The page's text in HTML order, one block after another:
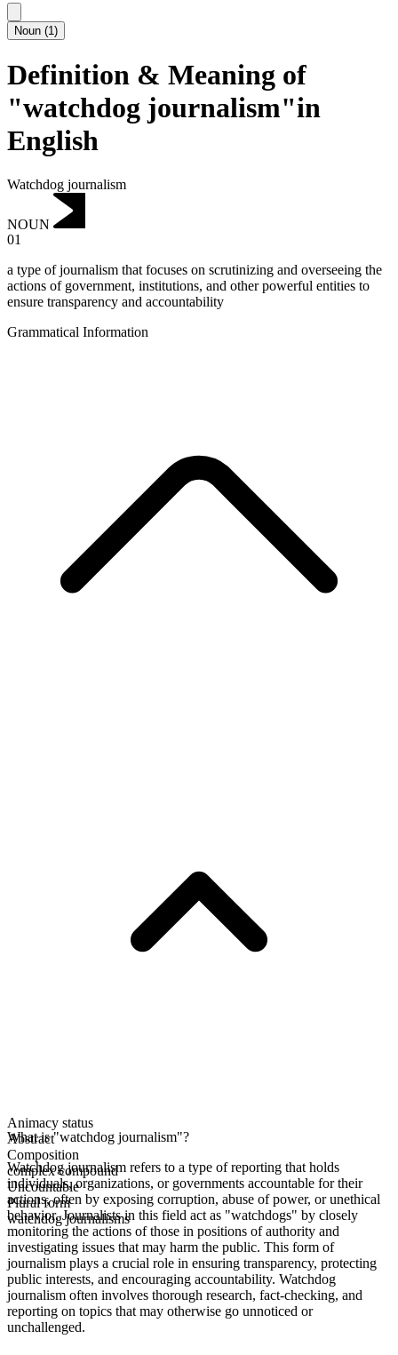
Noun (1)
Definition & Meaning of
"watchdog journalism"in
English
Watchdog journalism
NOUN
01
a type of journalism that focuses on scrutinizing and overseeing the
actions of government, institutions, and other powerful entities to
ensure transparency and accountability
Grammatical Information
Animacy status
Abstract
Composition
complex compound
Uncountable
Plural form
watchdog journalisms
What is "watchdog journalism"?
Watchdog journalism refers to a type of reporting that holds
individuals, organizations, or governments accountable for their
actions, often by exposing corruption, abuse of power, or unethical
behavior. Journalists in this field act as "watchdogs" by closely
monitoring the actions of those in positions of authority and
investigating issues that may harm the public. This form of
journalism plays a crucial role in ensuring transparency, protecting
public interests, and encouraging accountability. Watchdog
journalism often involves thorough research, fact-checking, and
reporting on topics that may otherwise go unnoticed or
unchallenged.